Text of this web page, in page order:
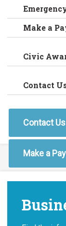
Make a
Civic
Contact
Contact Us
Make a